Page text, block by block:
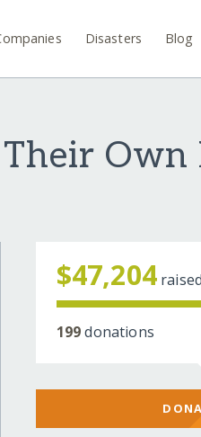
Disasters Blog
Own
$47,204
199donations